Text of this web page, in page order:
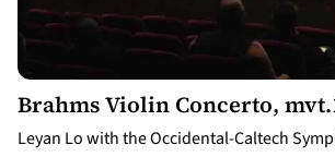
Brahms Violin Concerto,
Leyan Lo with the Occidental-Caltech